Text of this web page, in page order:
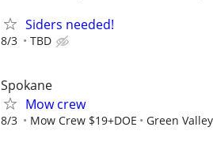
Siders needed!
8/3 TBD
Spokane
Mow crew
8/3 Mow Crew $19+DOE Green